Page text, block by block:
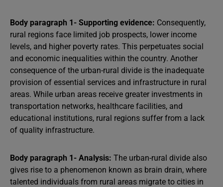
Body paragraph 1- Supporting evidence: Consequently,
rural regions face limited job prospects, lower income
levels, and higher poverty rates. This perpetuates social
and economic inequalities within the country. Another
consequence of the urban-rural divide is the inadequate
provision of essential services and infrastructure in rural
areas. While urban areas receive greater investments in
transportation networks, healthcare facilities, and
educational institutions, rural regions suffer from a lack
of quality infrastructure.
Body paragraph 1- Analysis: The urban-rural divide also
gives rise to a phenomenon known as brain drain, where
talented individuals from rural areas migrate to cities in